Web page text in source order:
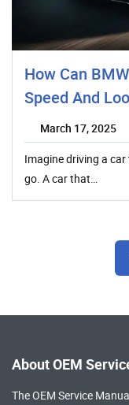
How Can
Speed And
March 17, 2025
Imagine driving a
go. A car that…
About OEM
The OEM Service